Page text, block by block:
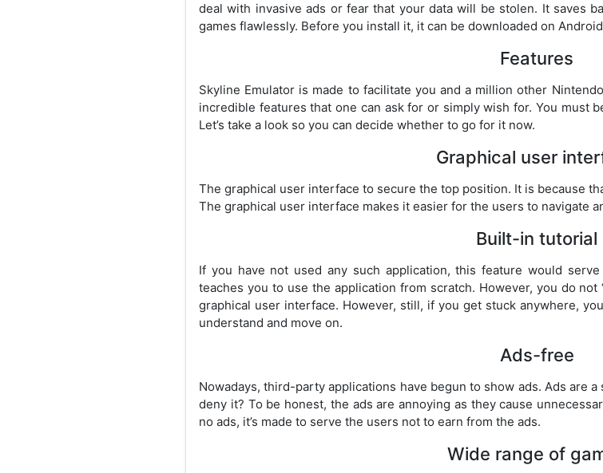
deal with invasive ads or fear that your data will be stolen. It saves
games flawlessly. Before you install it, it can be downloaded on
Features
Skyline Emulator is made to facilitate you and a million other
incredible features that one can ask for or simply wish for. You must
Let’s take a look so you can decide whether to go for it now.
Graphical user
The graphical user interface to secure the top position. It is because
The graphical user interface makes it easier for the users to navigate
Built-in tutorial
If you have not used any such application, this feature would
teaches you to use the application from scratch. However, you do
graphical user interface. However, still, if you get stuck anywhere,
understand and move on.
Ads-free
Nowadays, third-party applications have begun to show ads. Ads are
deny it? To be honest, the ads are annoying as they cause
no ads, it’s made to serve the users not to earn from the ads.
Wide range of